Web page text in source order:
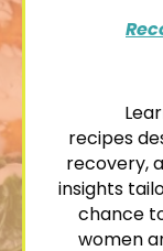
recipes
recovery,
insights
chance
women